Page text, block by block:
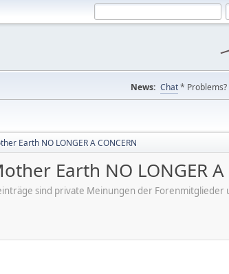
News: Chat*
Earth NO LONGER A CONCERN
Earth NO LONGER A
sind private Meinungen der